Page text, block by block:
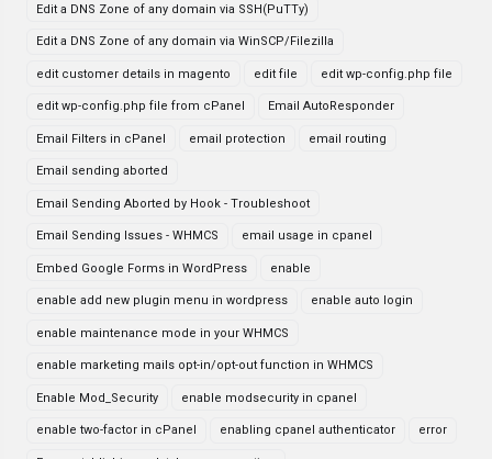
Edit a DNS Zone of any domain via SSH(PuTTy)
Edit a DNS Zone of any domain via WinSCP/Filezilla
edit customer details in magento edit file edit wp-config.php file
edit wp-config.php file from cPanel Email AutoResponder
Email Filters in cPanel email protection email routing
Email sending aborted
Email Sending Aborted by Hook - Troubleshoot
Email Sending Issues - WHMCS email usage in cpanel
Embed Google Forms in WordPress enable
enable add new plugin menu in wordpress enable auto login
enable maintenance mode in your WHMCS
enable marketing mails opt-in/opt-out function in WHMCS
Enable Mod_Security enable modsecurity in cpanel
enable two-factor in cPanel enabling cpanel authenticator error